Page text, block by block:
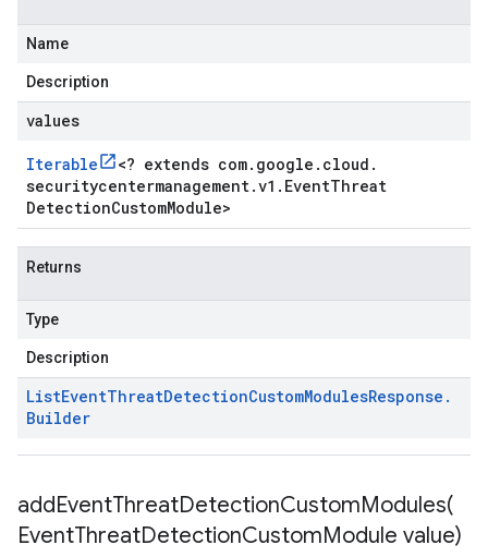
Name
Description
values
Iterable <? extends com. google . cloud .
securitycentermanagement.v1 . EventThreat
DetectionCustomModule>
Returns
Type
Description
ListEventThreatDetectionCustomModulesResponse .
Builder
addEventThreatDetectionCustomModules(
EventThreatDetectionCustomModule value)